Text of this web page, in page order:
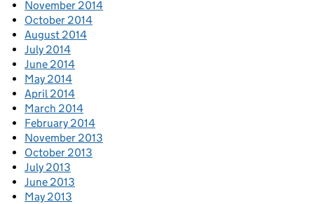
November 2014
October 2014
August 2014
July 2014
June 2014
May 2014
April 2014
March 2014
February 2014
November 2013
October 2013
July 2013
June 2013
May 2013